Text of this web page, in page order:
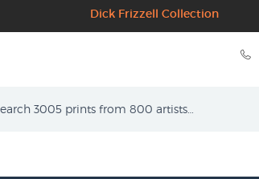
Dick Frizzell Collection